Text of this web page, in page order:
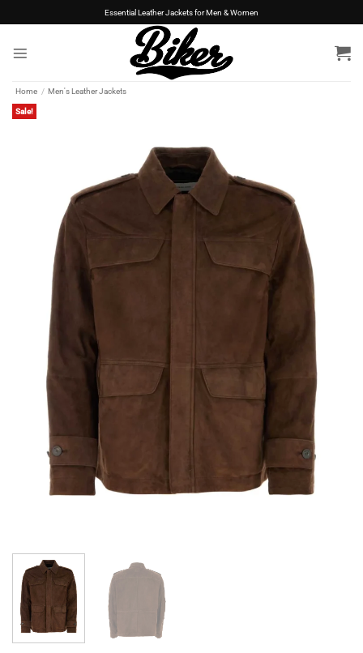
to
Essential Leather Jackets for Men & Women
Home / Men's Leather Jackets
Sale!